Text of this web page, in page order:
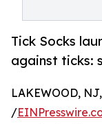
Tick Socks
against ticks:
LAKEWOOD,
/